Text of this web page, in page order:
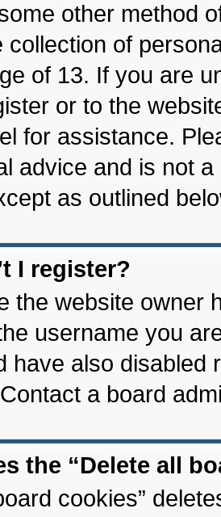
other method
collection of
of 13. If you are
or to the
for assistance.
advice and is not
as outlined
I register?
the website owner
username you
have also disabled
a board
the “Delete all
cookies”